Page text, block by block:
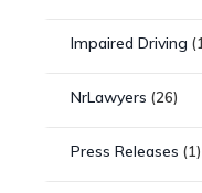
Impaired Driving
NrLawyers (26)
Press Releases (1)